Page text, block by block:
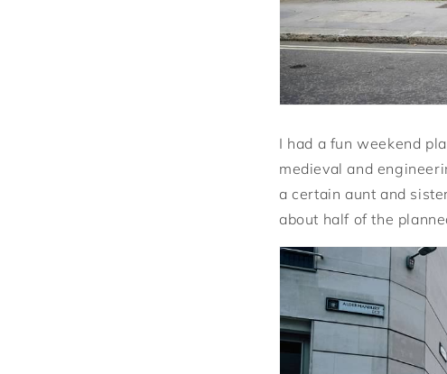
I had a fun weekend
medieval and
a certain aunt and
about half of the